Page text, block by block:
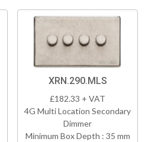
XRN.290.MLS
£182.33 + VAT
4G Multi Location Secondary
Dimmer
Minimum Box Depth : 35 mm